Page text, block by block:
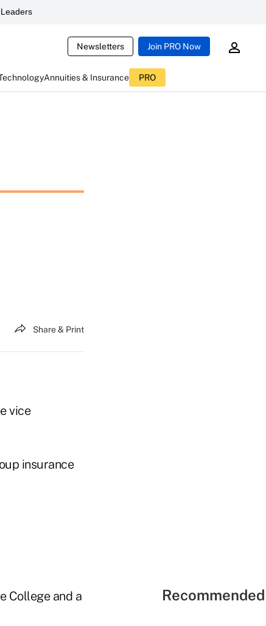
Newsletters Join PRO Now
Annuities & Insurance PRO
Share & Print
vice
insurance
College and a